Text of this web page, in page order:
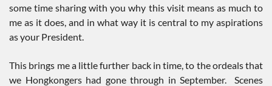
some time sharing with you why this visit means as much to
me as it does, and in what way it is central to my aspirations
as your President.
This brings me a little further back in time, to the ordeals that
we Hongkongers had gone through in September. Scenes